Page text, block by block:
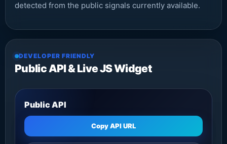
detected from the public signals currently available.
DEVELOPER FRIENDLY
Public API & Live JS Widget
Public API
Copy API URL